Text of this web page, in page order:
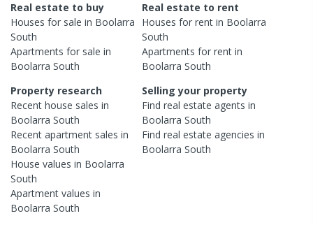
Real estate to buy
Houses for sale in Boolarra
South
Apartments for sale in
Boolarra South
Real estate to rent
Houses for rent in Boolarra
South
Apartments for rent in
Boolarra South
Property research
Recent house sales in
Boolarra South
Recent apartment sales in
Boolarra South
House values in Boolarra
South
Apartment values in
Boolarra South
Selling your property
Find real estateagents in
Boolarra South
Find real estateagencies in
Boolarra South